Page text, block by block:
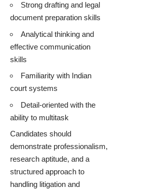
Strong drafting and legal
document preparation skills
Analytical thinking and
effective communication
skills
Familiarity with Indian
court systems
Detail-oriented with the
ability to multitask
Candidates should
demonstrate professionalism,
research aptitude, and a
structured approach to
handling litigation and